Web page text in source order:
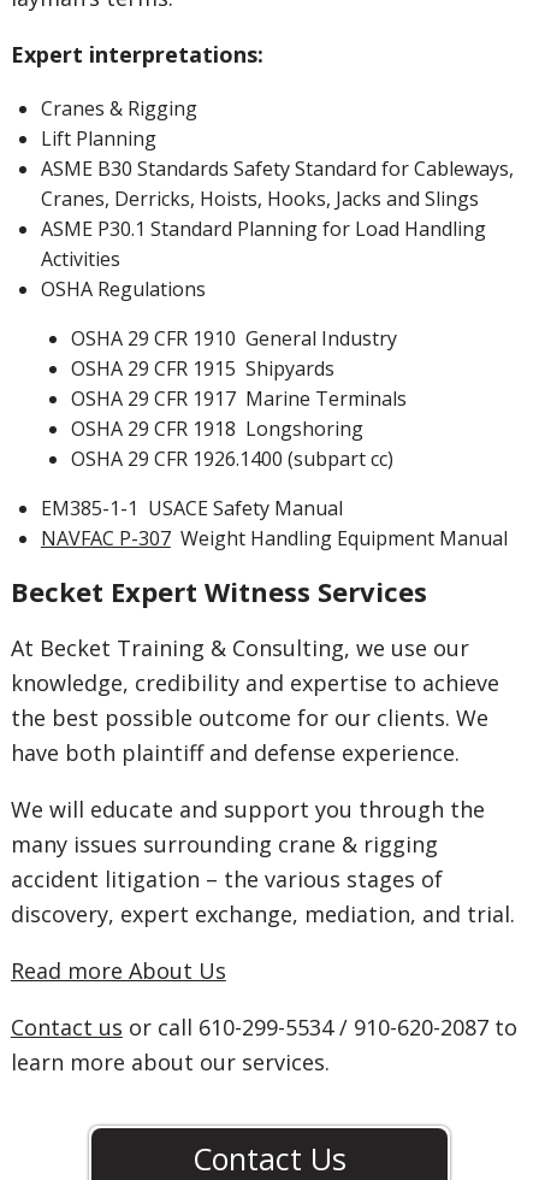
Expert interpretations:
Cranes & Rigging
Lift Planning
ASME B30 Standards Safety Standard for Cableways,
Cranes, Derricks, Hoists, Hooks, Jacks and Slings
ASME P30.1 Standard Planning for Load Handling
Activities
OSHA Regulations
OSHA 29 CFR 1910 General Industry
OSHA 29 CFR 1915 Shipyards
OSHA 29 CFR 1917 Marine Terminals
OSHA 29 CFR 1918 Longshoring
OSHA 29 CFR 1926.1400 (subpart cc)
EM385-1-1 USACE Safety Manual
NAVFAC P-307Weight Handling Equipment Manual
Becket Expert Witness Services
At Becket Training & Consulting, we use our
knowledge, credibility and expertise to achieve
the best possible outcome for our clients. We
have both plaintiff and defense experience.
We will educate and support you through the
many issues surrounding crane & rigging
accident litigation – the various stages of
discovery, expert exchange, mediation, and trial.
Read more About Us
Contact us or call 610-299-5534 / 910-620-2087 to
learn more about our services.
Contact Us